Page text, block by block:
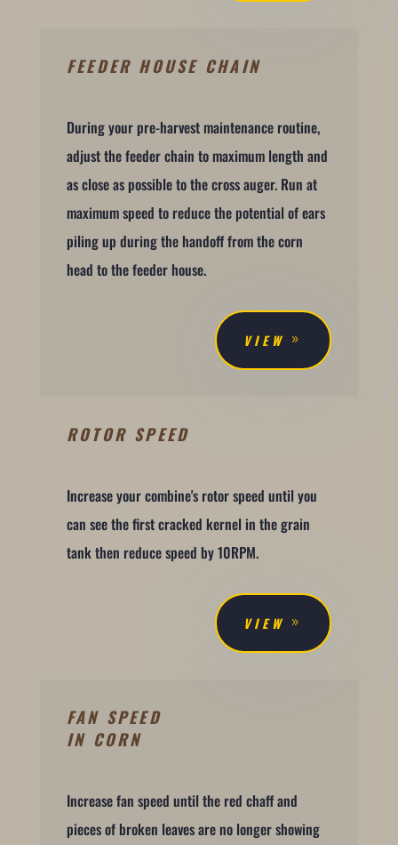
FEEDER HOUSE CHAIN
During your pre-harvest maintenance routine,
adjust the feeder chain to maximum length and
as close as possible to the cross auger. Run at
maximum speed to reduce the potential of ears
piling up during the handoff from the corn
head to the feeder house.
VIEW
ROTOR SPEED
Increase your combine's rotor speed until you
can see the first cracked kernel in the grain
tank then reduce speed by 10RPM.
VIEW
FAN SPEED
IN CORN
Increase fan speed until the red chaff and
pieces of broken leaves are no longer showing